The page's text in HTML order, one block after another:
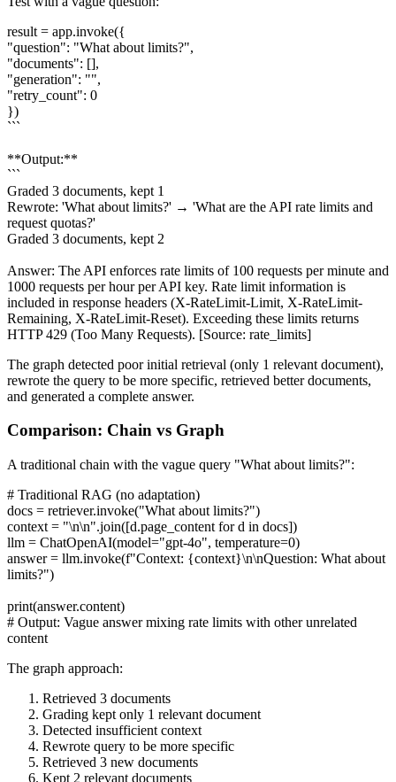
result = app.invoke({
"question": "What about limits?",
"documents": [],
"generation": "",
"retry_count": 0
})
```
**Output:**
```
Graded 3 documents, kept 1
Rewrote: 'What about limits?' → 'What are the API rate limits and
request quotas?'
Graded 3 documents, kept 2
Answer: The API enforces rate limits of 100 requests per minute and
1000 requests per hour per API key. Rate limit information is
included in response headers (X-RateLimit-Limit, X-RateLimit-
Remaining, X-RateLimit-Reset). Exceeding these limits returns
HTTP 429 (Too Many Requests). [Source: rate_limits]
The graph detected poor initial retrieval (only 1 relevant document),
rewrote the query to be more specific, retrieved better documents,
and generated a complete answer.
Comparison: Chain vs Graph
A traditional chain with the vague query "What about limits?":
# Traditional RAG (no adaptation)
docs = retriever.invoke("What about limits?")
context = "\n\n".join([d.page_content for d in docs])
llm = ChatOpenAI(model="gpt-4o", temperature=0)
answer = llm.invoke(f"Context: {context}\n\nQuestion: What about
limits?")
print(answer.content)
# Output: Vague answer mixing rate limits with other unrelated
content
The graph approach:
Retrieved 3 documents
Grading kept only 1 relevant document
Detected insufficient context
Rewrote query to be more specific
Retrieved 3 new documents
Kept 2 relevant documents